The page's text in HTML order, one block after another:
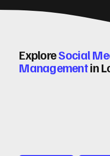
ExploreSocial
Managementin